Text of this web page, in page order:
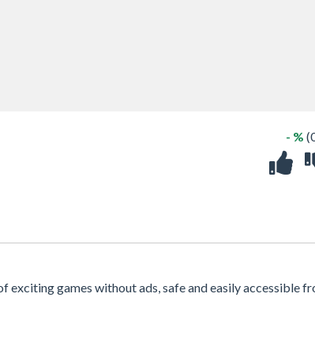
- %
exciting games without ads, safe and easily accessible